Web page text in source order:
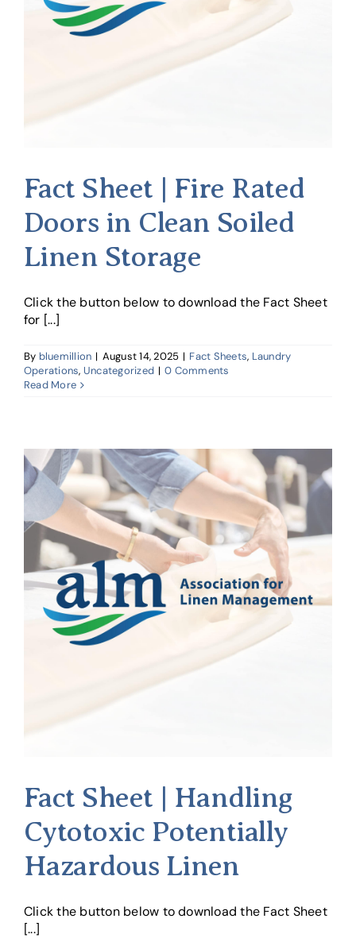
Fact Sheet | Fire Rated
Doors in Clean Soiled
Linen Storage
Click the button below to download the Fact Sheet
for [...]
By bluemillion | August 14, 2025 | Fact Sheets, Laundry
Operations, Uncategorized | 0 Comments
Read More
Fact Sheet | Handling
Cytotoxic Potentially
Hazardous Linen
Click the button below to download the Fact Sheet
[...]